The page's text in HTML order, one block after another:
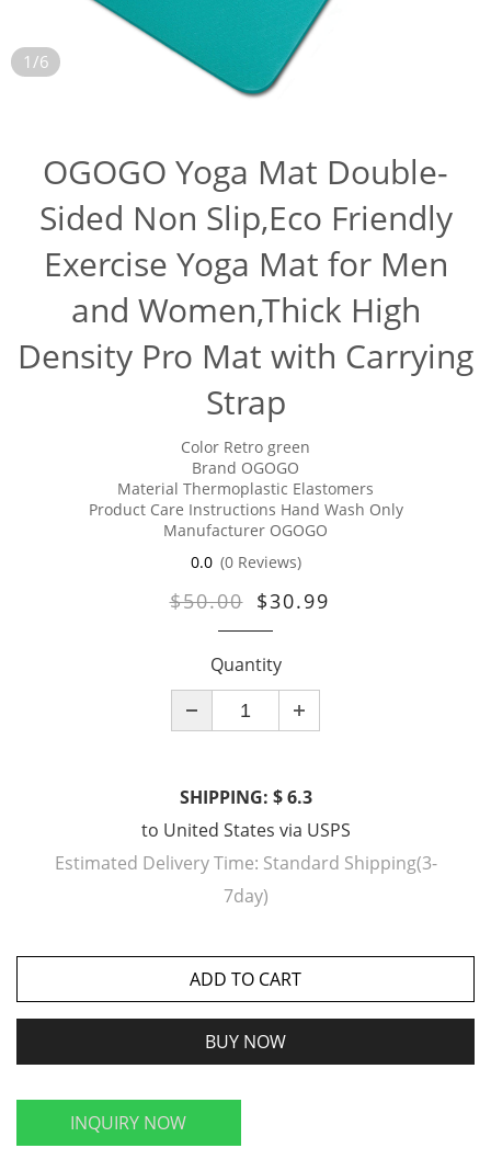
1/6
OGOGO Yoga Mat Double-
Sided Non Slip,Eco Friendly
Exercise Yoga Mat for Men
and Women,Thick High
Density Pro Mat with Carrying
Strap
Color Retro green
Brand OGOGO
Material Thermoplastic Elastomers
Product Care Instructions Hand Wash Only
Manufacturer OGOGO
0.0 (0 Reviews)
$50.00 $30.99
Quantity
SHIPPING: $ 6.3
to United States via USPS
Estimated Delivery Time: Standard Shipping(3-
7day)
ADD TO CART
BUY NOW
INQUIRY NOW